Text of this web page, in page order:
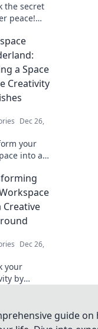
the secret
peace!
and
amidst
in our
post.
a Space
Creativity
Dec 26,
your
into a
tips to
stunning
that
inspiration
Creative
Dec 26,
your
by
guide on